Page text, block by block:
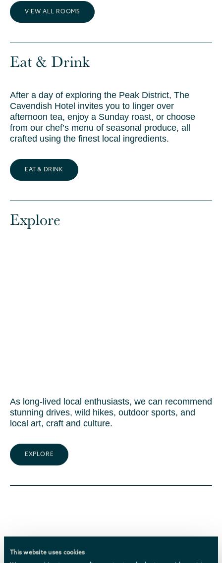
This website uses cookies
VIEW ALL ROOMS
Eat & Drink
After a day of exploring the Peak District, The
Cavendish Hotel invites you to linger over
afternoon tea, enjoy a Sunday roast, or choose
from our chef’s menu of seasonal produce, all
crafted using the finest local ingredients.
EAT & DRINK
Explore
As long-lived local enthusiasts, we can recommend
stunning drives, wild hikes, outdoor sports, and
local art, craft and culture.
EXPLORE